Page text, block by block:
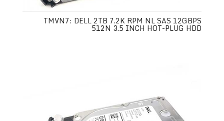
TMVN7: DELL 2TB 7.2K RPM NL SAS 12GBPS
512N 3.5 INCH HOT-PLUG HDD